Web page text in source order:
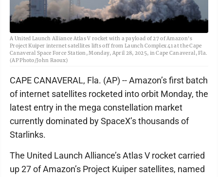
A United Launch Alliance Atlas V rocket with a payload of 27 of Amazon's
Project Kuiper internet satellites lifts off from Launch Complex 41 at the Cape
Canaveral Space Force Station, Monday, April 28, 2025, in Cape Canaveral, Fla.
(AP Photo/John Raoux)
CAPE CANAVERAL, Fla. (AP) -- Amazon’s first batch
of internet satellites rocketed into orbit Monday, the
latest entry in the mega constellation market
currently dominated by SpaceX’s thousands of
Starlinks.
The United Launch Alliance’s Atlas V rocket carried
up 27 of Amazon’s Project Kuiper satellites, named